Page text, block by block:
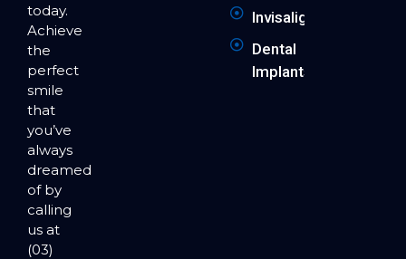
today.
Achieve
the
perfect
smile
that
you’ve
always
dreamed
of by
calling
us at
(03)
Invisalign
Dental
Implants